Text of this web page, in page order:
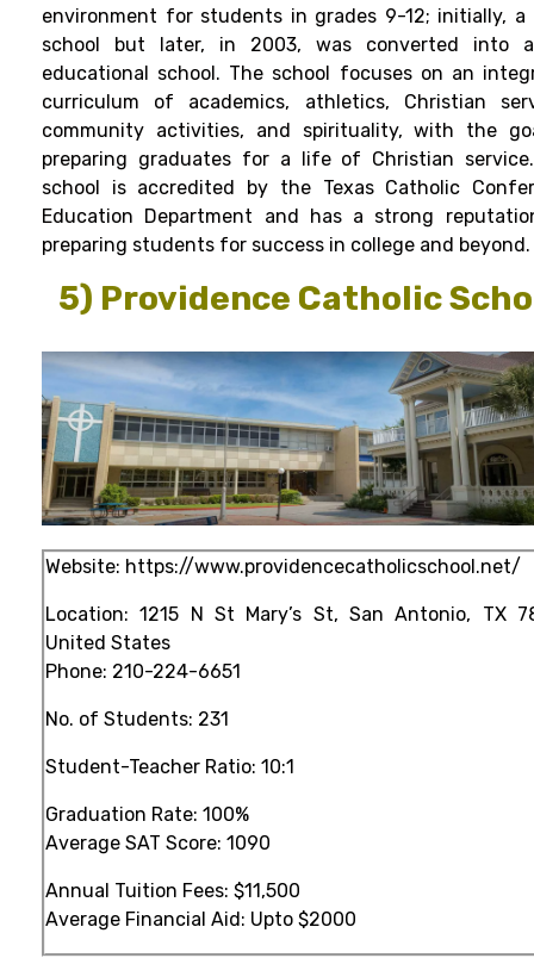
environment for students in grades 9-12; initially, a
school but later, in 2003, was converted into
educational school. The school focuses on an
curriculum of academics, athletics, Christian
community activities, and spirituality, with the
preparing graduates for a life of Christian
school is accredited by the Texas Catholic
Education Department and has a strong
preparing students for success in college and beyond.
5) Providence Catholic
Website: https://www.providencecatholicschool.net/
Location: 1215 N St Mary’s St, San Antonio, TX
United States
Phone: 210-224-6651
No. of Students: 231
Student-Teacher Ratio: 10:1
Graduation Rate: 100%
Average SAT Score: 1090
Annual Tuition Fees: $11,500
Average Financial Aid: Upto $2000